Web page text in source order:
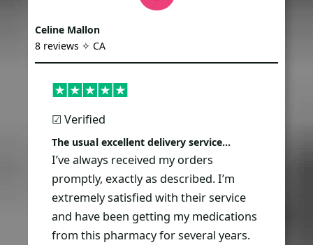
Celine Mallon
8 reviews ✧ CA
☑︎ Verified
The usual excellent delivery service…
I’ve always received my orders
promptly, exactly as described. I’m
extremely satisfied with their service
and have been getting my medications
from this pharmacy for several years.